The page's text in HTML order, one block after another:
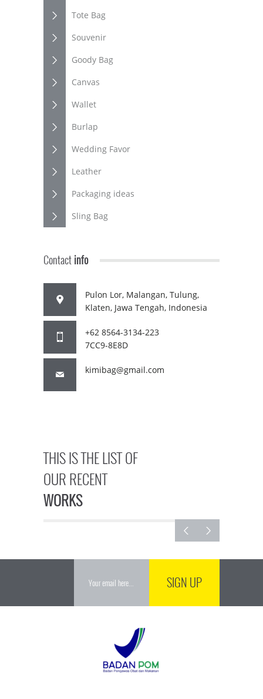
Tote Bag
Souvenir
Goody Bag
Canvas
Wallet
Burlap
Wedding Favor
Leather
Packaging ideas
Sling Bag
Contactinfo
Pulon Lor, Malangan, Tulung,
Klaten, Jawa Tengah, Indonesia
+62 8564-3134-223
7CC9-8E8D
kimibag@gmail.com
THIS IS THE LIST OF
OUR RECENT
WORKS
SIGN UP